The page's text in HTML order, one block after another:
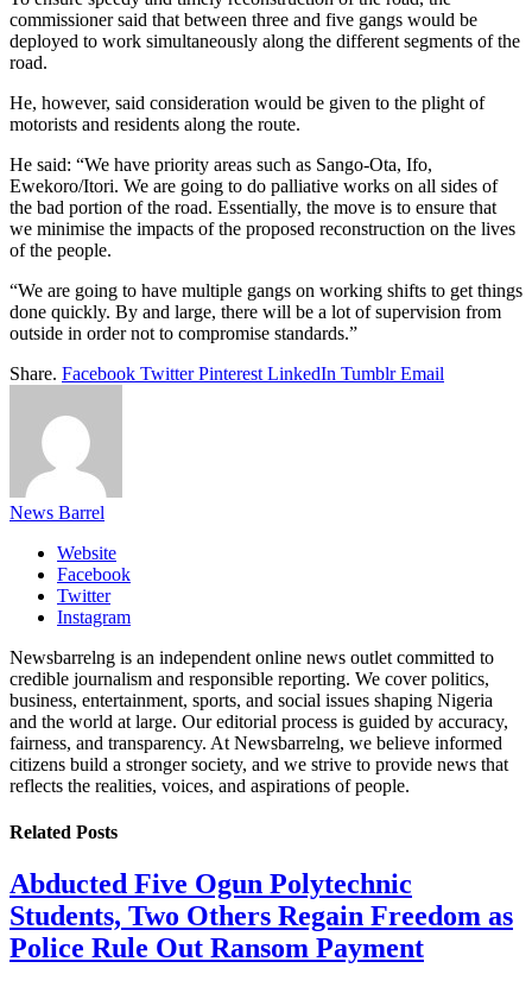
commissioner said that between three and five gangs would be
deployed to work simultaneously along the different segments of the
road.
He, however, said consideration would be given to the plight of
motorists and residents along the route.
He said: “We have priority areas such as Sango-Ota, Ifo,
Ewekoro/Itori. We are going to do palliative works on all sides of
the bad portion of the road. Essentially, the move is to ensure that
we minimise the impacts of the proposed reconstruction on the lives
of the people.
“We are going to have multiple gangs on working shifts to get things
done quickly. By and large, there will be a lot of supervision from
outside in order not to compromise standards.”
Share. Facebook Twitter Pinterest LinkedIn Tumblr Email
News Barrel
Website
Facebook
Twitter
Instagram
Newsbarrelng is an independent online news outlet committed to
credible journalism and responsible reporting. We cover politics,
business, entertainment, sports, and social issues shaping Nigeria
and the world at large. Our editorial process is guided by accuracy,
fairness, and transparency. At Newsbarrelng, we believe informed
citizens build a stronger society, and we strive to provide news that
reflects the realities, voices, and aspirations of people.
Related Posts
Abducted Five Ogun Polytechnic
Students, Two Others Regain Freedom as
Police Rule Out Ransom Payment